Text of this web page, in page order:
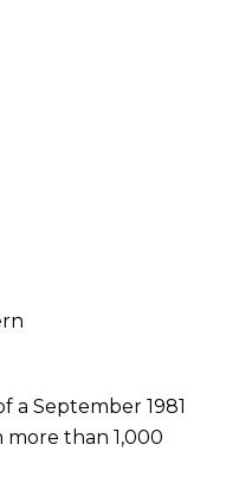
a September 1981
than 1,000